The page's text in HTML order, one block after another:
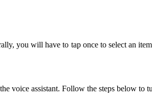
you will have to tap once to select an
voice assistant. Follow the steps below to